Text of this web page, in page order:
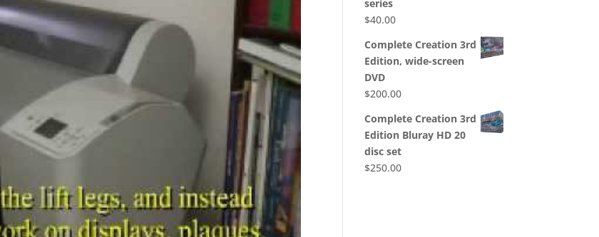
series
$40.00
Complete Creation 3rd
Edition, wide-screen
DVD
$200.00
Complete Creation 3rd
Edition Bluray HD 20
disc set
$250.00